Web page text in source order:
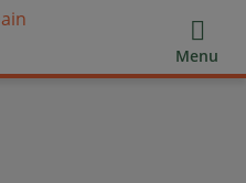
Menu